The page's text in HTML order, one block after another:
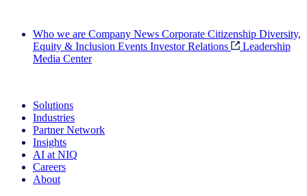
Who we are Company News Corporate Citizenship Diversity,
Equity & Inclusion Events Investor Relations
Leadership
Media Center
Solutions
Industries
Partner Network
Insights
AI at NIQ
Careers
About